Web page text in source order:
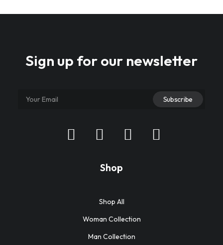
Sign up for our newsletter
Shop
Shop All
Woman Collection
Man Collection